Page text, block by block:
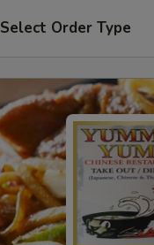
Select Order Type